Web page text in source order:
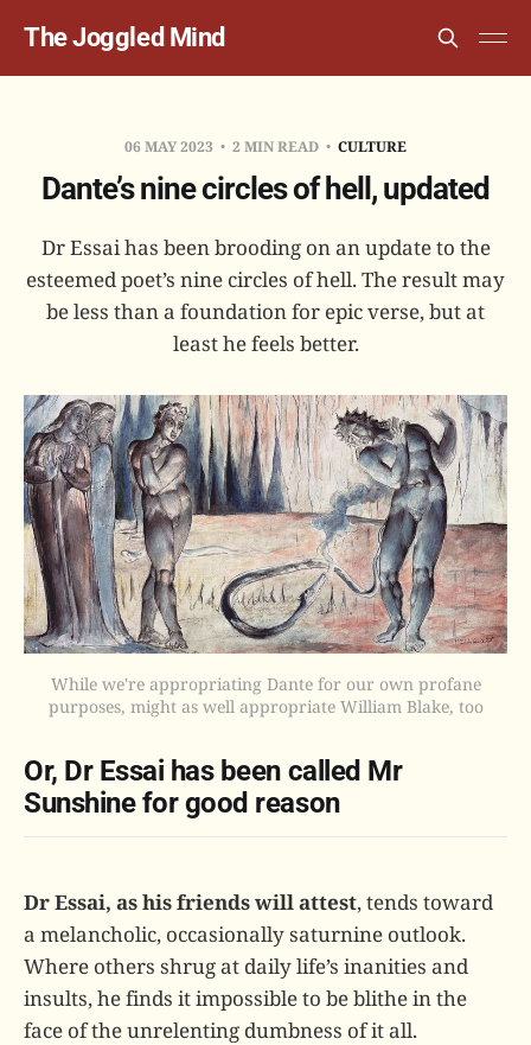
The Joggled Mind
06 MAY 2023 2 MIN READ CULTURE
Dante’s nine circles of hell, updated
Dr Essai has been brooding on an update to the
esteemed poet’s nine circles of hell. The result may
be less than a foundation for epic verse, but at
least he feels better.
While we're appropriating Dante for our own profane
purposes, might as well appropriate William Blake, too
Or, Dr Essai has been called Mr
Sunshine for good reason
Dr Essai, as his friends will attest, tends toward
a melancholic, occasionally saturnine outlook.
Where others shrug at daily life’s inanities and
insults, he finds it impossible to be blithe in the
face of the unrelenting dumbness of it all.